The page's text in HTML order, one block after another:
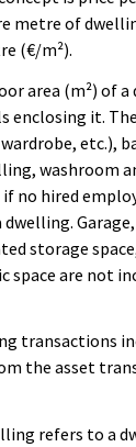
metre of
(€/m²).
area (m²) of
enclosing it.
etc.),
washroom
no hired
storage
space are not
transactions
the asset
refers to a